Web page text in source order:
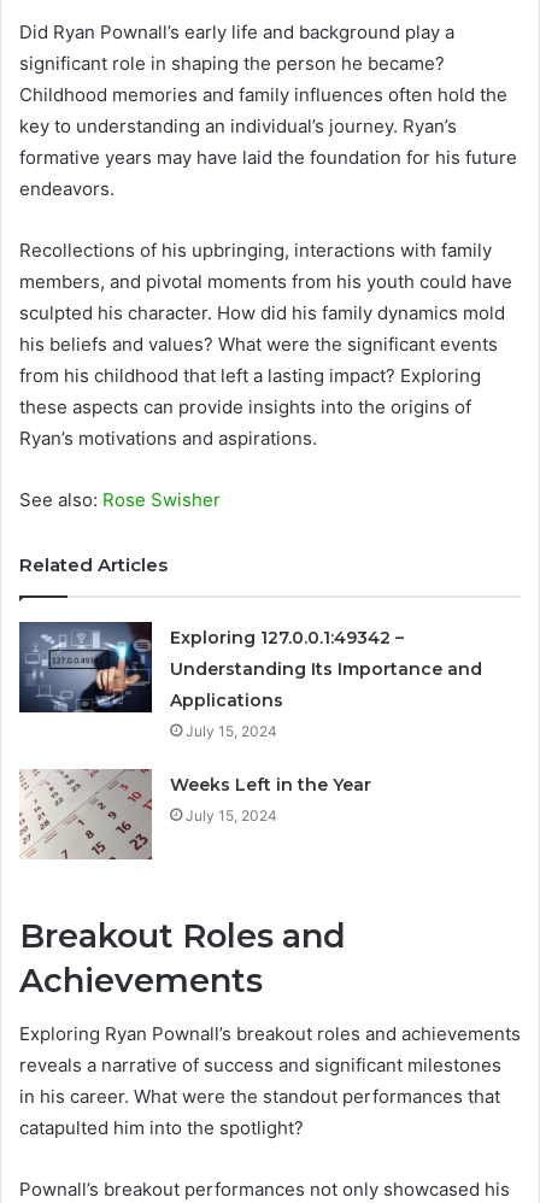
Did Ryan Pownall’s early life and background play a
significant role in shaping the person he became?
Childhood memories and family influences often hold the
key to understanding an individual’s journey. Ryan’s
formative years may have laid the foundation for his future
endeavors.
Recollections of his upbringing, interactions with family
members, and pivotal moments from his youth could have
sculpted his character. How did his family dynamics mold
his beliefs and values? What were the significant events
from his childhood that left a lasting impact? Exploring
these aspects can provide insights into the origins of
Ryan’s motivations and aspirations.
See also: Rose Swisher
Related Articles
Exploring 127.0.0.1:49342 –
Understanding Its Importance and
Applications
July 15, 2024
Weeks Left in the Year
July 15, 2024
Breakout Roles and
Achievements
Exploring Ryan Pownall’s breakout roles and achievements
reveals a narrative of success and significant milestones
in his career. What were the standout performances that
catapulted him into the spotlight?
Pownall’s breakout performances not only showcased his